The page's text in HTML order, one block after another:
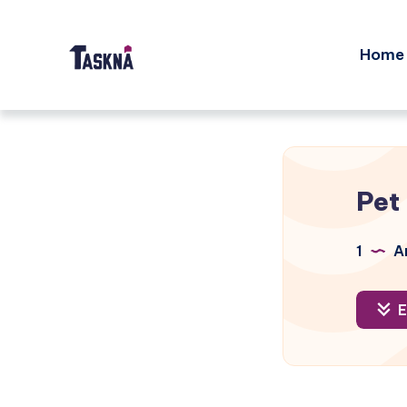
Home
1